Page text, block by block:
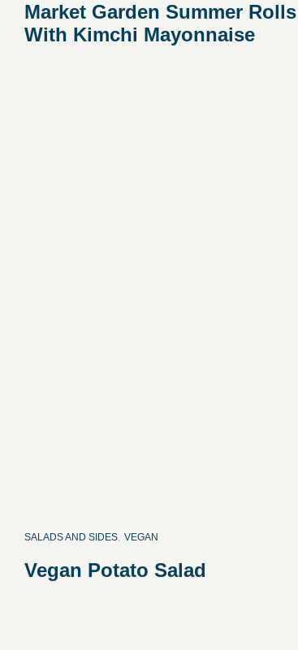
Market Garden Summer Rolls
With Kimchi Mayonnaise
SALADS AND SIDES, VEGAN
Vegan Potato Salad